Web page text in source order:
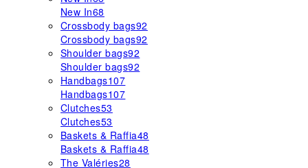
New In68
Crossbody bags92
Crossbody bags92
Shoulder bags92
Shoulder bags92
Handbags107
Handbags107
Clutches53
Clutches53
Baskets & Raffia48
Baskets & Raffia48
The Valéries28